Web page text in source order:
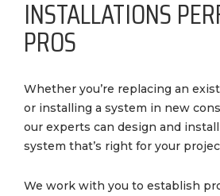
INSTALLATIONS
PROS
Whether you’re replacing an
or installing a system in new
our experts can design and
system that’s right for your
We work with you to establish